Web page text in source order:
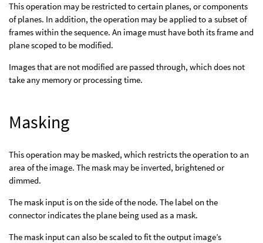
This operation may be restricted to certain planes, or components
of planes. In addition, the operation may be applied to a subset of
frames within the sequence. An image must have both its frame and
plane scoped to be modified.
Images that are not modified are passed through, which does not
take any memory or processing time.
Masking
This operation may be masked, which restricts the operation to an
area of the image. The mask may be inverted, brightened or
dimmed.
The mask input is on the side of the node. The label on the
connector indicates the plane being used as a mask.
The mask input can also be scaled to fit the output image’s